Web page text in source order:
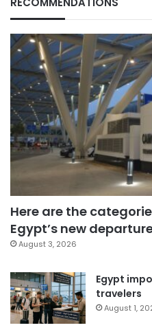
Here are the
Egypt’s new
August 3, 2026
Egypt
travelers
August 1,